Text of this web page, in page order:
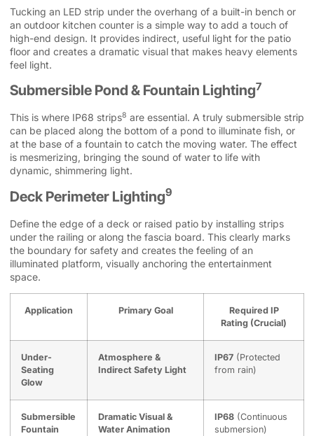
Tucking an LED strip under the overhang of a built-in bench or
an outdoor kitchen counter is a simple way to add a touch of
high-end design. It provides indirect, useful light for the patio
floor and creates a dramatic visual that makes heavy elements
feel light.
Submersible Pond & Fountain Lighting7
This is where IP68 strips8 are essential. A truly submersible strip
can be placed along the bottom of a pond to illuminate fish, or
at the base of a fountain to catch the moving water. The effect
is mesmerizing, bringing the sound of water to life with
dynamic, shimmering light.
Deck Perimeter Lighting9
Define the edge of a deck or raised patio by installing strips
under the railing or along the fascia board. This clearly marks
the boundary for safety and creates the feeling of an
illuminated platform, visually anchoring the entertainment
space.
Application Primary Goal
Required IP
Rating (Crucial)
Under-
Seating
Glow
Atmosphere &
Indirect Safety Light
IP67 (Protected
from rain)
Submersible
Fountain
Dramatic Visual &
Water Animation
IP68 (Continuous
submersion)